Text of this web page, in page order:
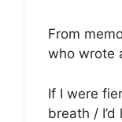
From
who wrote
If I were
breath /